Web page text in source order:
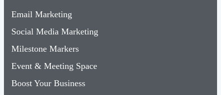
Email Marketing
Social Media Marketing
Milestone Markers
Event & Meeting Space
Boost Your Business